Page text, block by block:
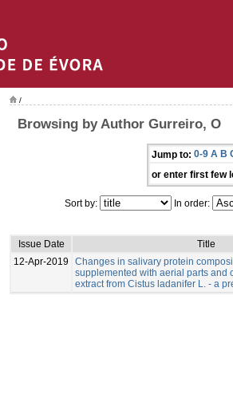
/
Browsing by Author Gurreiro, O
Jump to: 0-9 A B
or enter first few
Sort by: In order:
Issue Date
Title
12-Apr-2019
Changes in salivary protein
supplemented with aerial parts and
extract from Cistus ladanifer L. - a